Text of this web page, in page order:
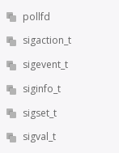
pollfd
sigaction_t
sigevent_t
siginfo_t
sigset_t
sigval_t